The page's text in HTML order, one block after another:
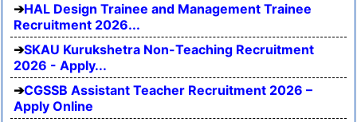
HAL Design Trainee and Management Trainee
Recruitment 2026...
SKAU Kurukshetra Non-Teaching Recruitment
2026 - Apply...
CGSSB Assistant Teacher Recruitment 2026 –
Apply Online